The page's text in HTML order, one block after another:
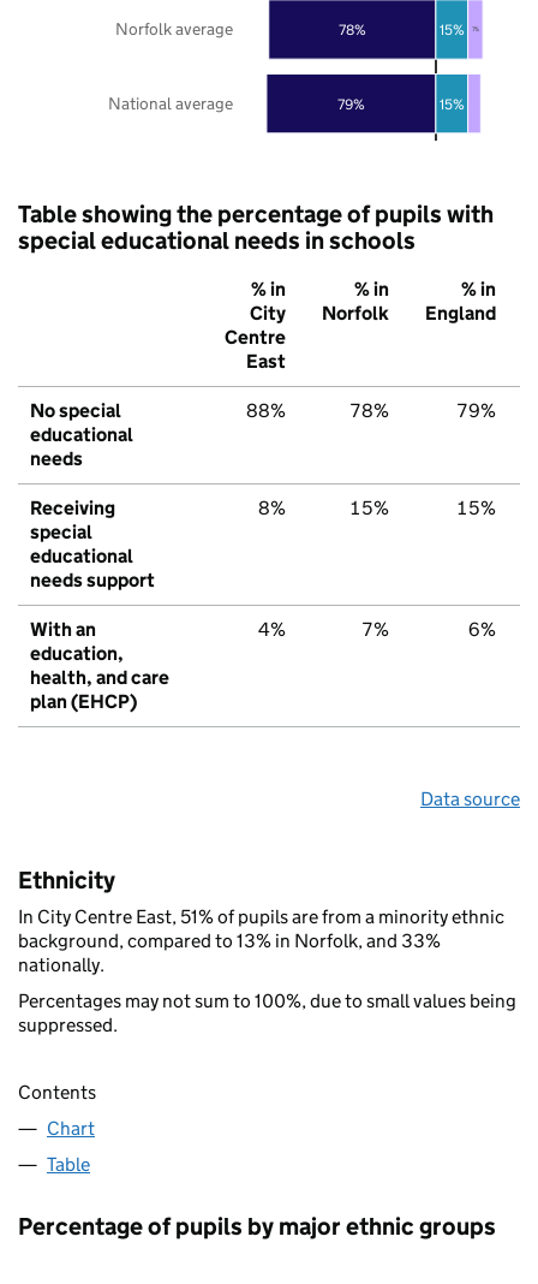
79%
78%
15%
15% 7%
National average
Norfolk average
Table showing the percentage of pupils with
special educational needs in schools
% in
City
Centre
East
% in
Norfolk
% in
England
No special
educational
needs
88% 78% 79%
Receiving
special
educational
needs support
8% 15% 15%
With an
education,
health, and care
plan (EHCP)
4% 7% 6%
Data source
Ethnicity
In City Centre East, 51% of pupils are from a minority ethnic
background, compared to 13% in Norfolk, and 33%
nationally.
Percentages may not sum to 100%, due to small values being
suppressed.
Contents
Chart
Table
Percentage of pupils by major ethnic groups